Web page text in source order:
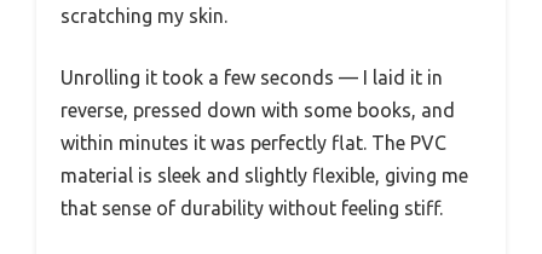
scratching my skin.
Unrolling it took a few seconds — I laid it in
reverse, pressed down with some books, and
within minutes it was perfectly flat. The PVC
material is sleek and slightly flexible, giving me
that sense of durability without feeling stiff.